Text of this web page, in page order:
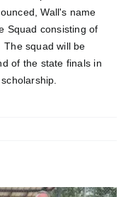
Wall's name
Squad consisting of
squad will be
of the state finals in